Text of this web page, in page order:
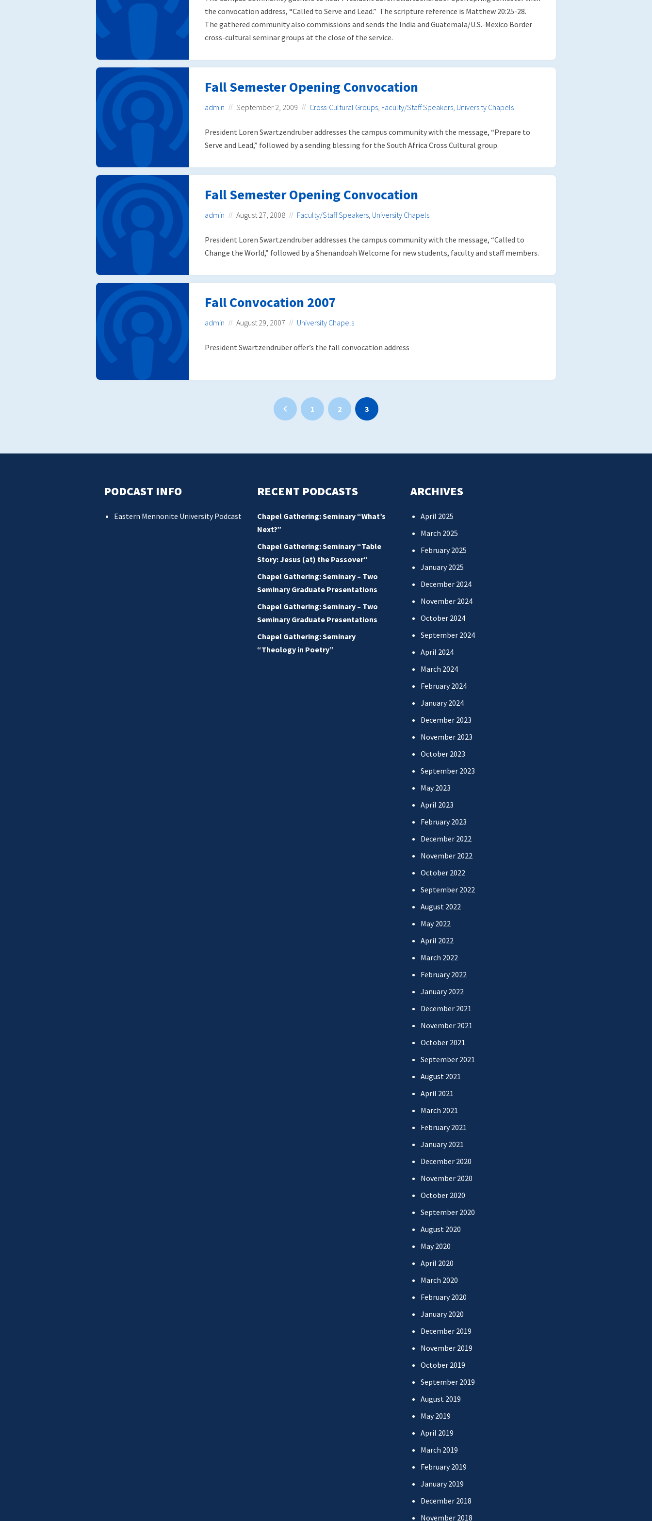
the convocation address, “Called to Serve and Lead.” The scripture reference is Matthew 20:25-28.
The gathered community also commissions and sends the India and Guatemala/U.S.-Mexico Border
cross-cultural seminar groups at the close of the service.
Fall Semester Opening Convocation
admin September 2, 2009 Cross-Cultural Groups, Faculty/Staff Speakers, University Chapels
President Loren Swartzendruber addresses the campus community with the message, “Prepare to
Serve and Lead,” followed by a sending blessing for the South Africa Cross Cultural group.
Fall Semester Opening Convocation
admin August 27, 2008 Faculty/Staff Speakers, University Chapels
President Loren Swartzendruber addresses the campus community with the message, “Called to
Change the World,” followed by a Shenandoah Welcome for new students, faculty and staff members.
Fall Convocation 2007
admin August 29, 2007 University Chapels
President Swartzendruber offer’s the fall convocation address
1 2 3
PODCAST INFO
Eastern Mennonite University Podcast
RECENT PODCASTS
Chapel Gathering: Seminary “What’s
Next?”
Chapel Gathering: Seminary “Table
Story: Jesus (at) the Passover”
Chapel Gathering: Seminary – Two
Seminary Graduate Presentations
Chapel Gathering: Seminary – Two
Seminary Graduate Presentations
Chapel Gathering: Seminary
“Theology in Poetry”
ARCHIVES
April 2025
March 2025
February 2025
January 2025
December 2024
November 2024
October 2024
September 2024
April 2024
March 2024
February 2024
January 2024
December 2023
November 2023
October 2023
September 2023
May 2023
April 2023
February 2023
December 2022
November 2022
October 2022
September 2022
August 2022
May 2022
April 2022
March 2022
February 2022
January 2022
December 2021
November 2021
October 2021
September 2021
August 2021
April 2021
March 2021
February 2021
January 2021
December 2020
November 2020
October 2020
September 2020
August 2020
May 2020
April 2020
March 2020
February 2020
January 2020
December 2019
November 2019
October 2019
September 2019
August 2019
May 2019
April 2019
March 2019
February 2019
January 2019
December 2018
November 2018